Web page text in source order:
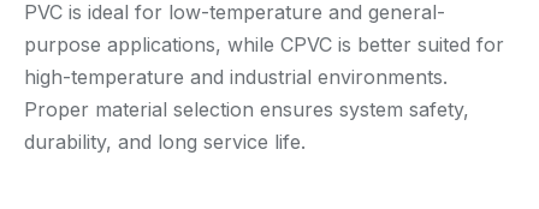
PVC is ideal for low-temperature and general-
purpose applications, while CPVC is better suited for
high-temperature and industrial environments.
Proper material selection ensures system safety,
durability, and long service life.